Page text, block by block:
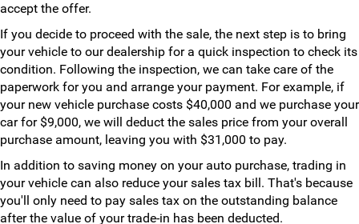
accept the offer.
If you decide to proceed with the sale, the next step is to bring
your vehicle to our dealership for a quick inspection to check its
condition. Following the inspection, we can take care of the
paperwork for you and arrange your payment. For example, if
your new vehicle purchase costs $40,000 and we purchase your
car for $9,000, we will deduct the sales price from your overall
purchase amount, leaving you with $31,000 to pay.
In addition to saving money on your auto purchase, trading in
your vehicle can also reduce your sales tax bill. That's because
you'll only need to pay sales tax on the outstanding balance
after the value of your trade-in has been deducted.